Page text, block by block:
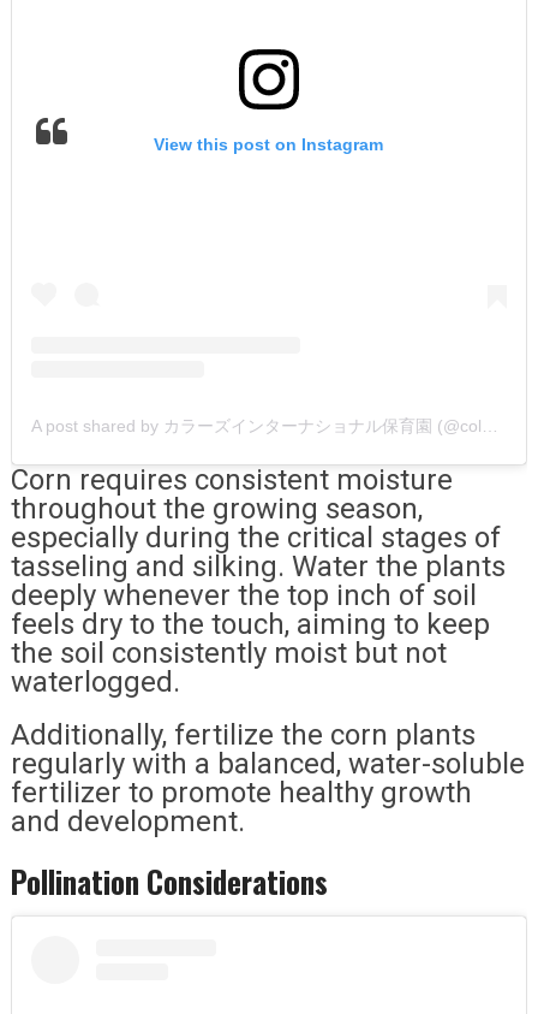
View this post on Instagram
Corn requires consistent moisture
throughout the growing season,
especially during the critical stages of
tasseling and silking. Water the plants
deeply whenever the top inch of soil
feels dry to the touch, aiming to keep
the soil consistently moist but not
waterlogged.
Additionally, fertilize the corn plants
regularly with a balanced, water-soluble
fertilizer to promote healthy growth
and development.
Pollination Considerations